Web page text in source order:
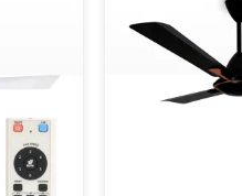
A ceiling fan with a light is a
The delivery of consistent
The use of lighting ceiling
Perform ventilation and
Lessen reliance on